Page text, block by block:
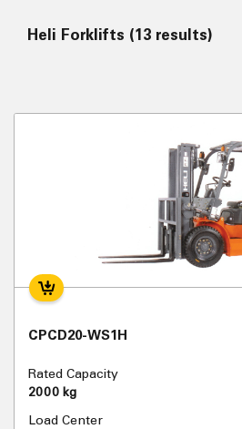
Heli Forklifts (13 results)
CPCD20-WS1H
Rated Capacity
2000 kg
Load Center